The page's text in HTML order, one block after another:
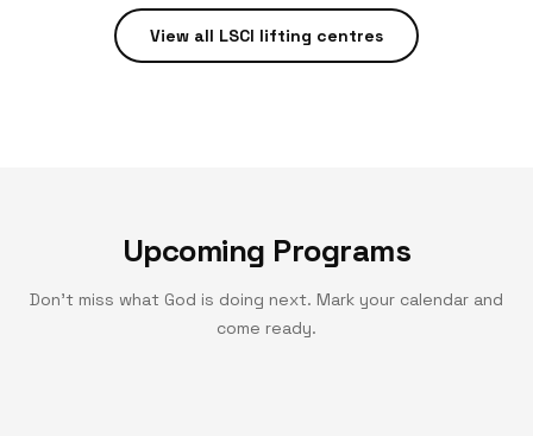
View all LSCI lifting centres
Upcoming Programs
Don't miss what God is doing next. Mark your calendar and
come ready.